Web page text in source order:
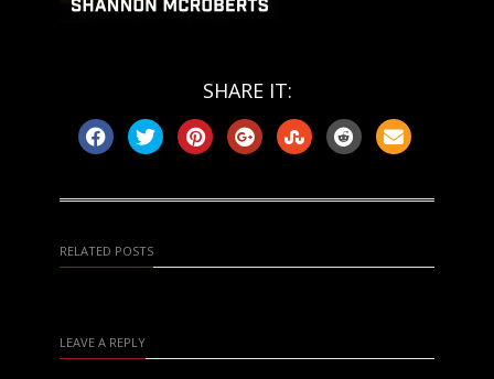
SHARE IT:
RELATED POSTS
LEAVE A REPLY